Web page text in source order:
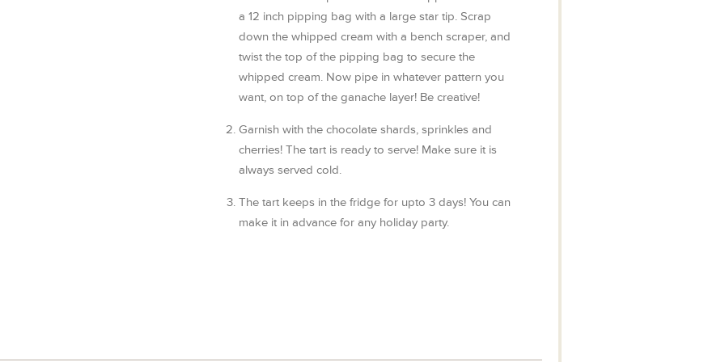
a 12 inch pipping bag with a large star tip. Scrap
down the whipped cream with a bench scraper, and
twist the top of the pipping bag to secure the
whipped cream. Now pipe in whatever pattern you
want, on top of the ganache layer! Be creative!
Garnish with the chocolate shards, sprinkles and
cherries! The tart is ready to serve! Make sure it is
always served cold.
The tart keeps in the fridge for upto 3 days! You can
make it in advance for any holiday party.